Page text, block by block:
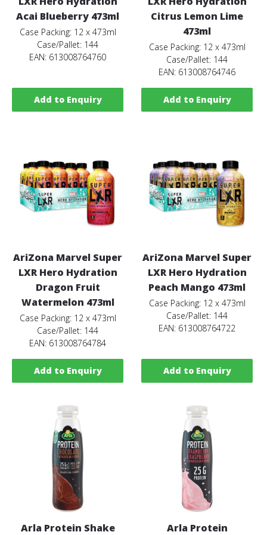
Acai Blueberry 473ml
Case Packing: 12 x 473ml
Case/Pallet: 144
EAN: 613008764760
Add to Enquiry
Citrus Lemon Lime
473ml
Case Packing: 12 x 473ml
Case/Pallet: 144
EAN: 613008764746
Add to Enquiry
AriZona Marvel Super
LXR Hero Hydration
Dragon Fruit
Watermelon 473ml
Case Packing: 12 x 473ml
Case/Pallet: 144
EAN: 613008764784
Add to Enquiry
AriZona Marvel Super
LXR Hero Hydration
Peach Mango 473ml
Case Packing: 12 x 473ml
Case/Pallet: 144
EAN: 613008764722
Add to Enquiry
Arla Protein Shake Arla Protein